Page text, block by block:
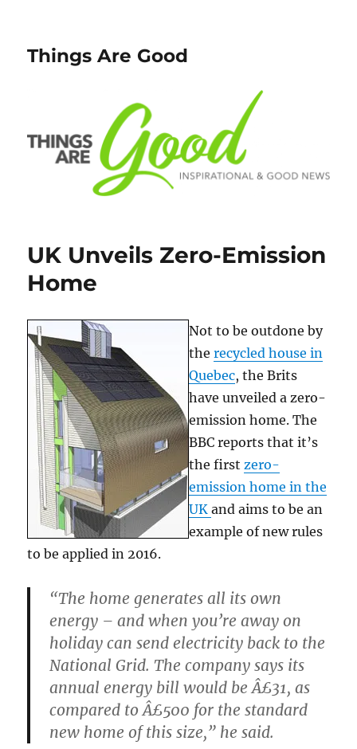
Things Are Good
UK Unveils Zero-Emission
Home
Not to be outdone by
therecycled house in
Quebec, the Brits
have unveiled a zero-
emission home. The
BBC reports that it’s
the firstzero-
emission home in the
UKand aims to be an
example of new rules
to be applied in 2016.
“The home generates all its own
energy – and when you’re away on
holiday can send electricity back to the
National Grid. The company says its
annual energy bill would be Â£31, as
compared to Â£500 for the standard
new home of this size,” he said.